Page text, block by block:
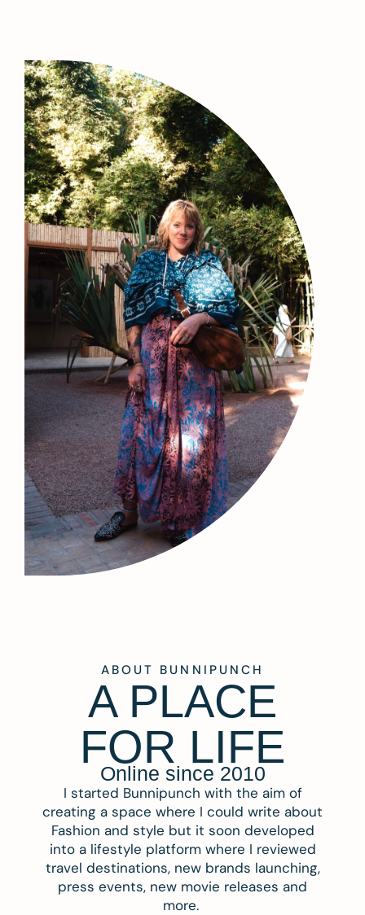
ABOUT BUNNIPUNCH
A PLACE
FOR LIFE
Online since 2010
I started Bunnipunch with the aim of
creating a space where I could write about
Fashion and style but it soon developed
into a lifestyle platform where I reviewed
travel destinations, new brands launching,
press events, new movie releases and
more.